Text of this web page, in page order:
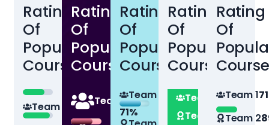
Rating
Of
Popular
Courses
Team 1
71%
Rating
Of
Popular
Courses
Team 171%
Rating
Of
Popular
Courses
Team 1
71%
Rating
Of
Popular
Courses
Team 171%
Team 289%
Rating
Of
Team 1
Team 2